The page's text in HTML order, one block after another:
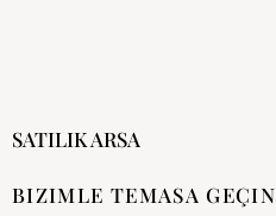
SATILIK ARSA
BIZIMLE TEMASA GEÇIN